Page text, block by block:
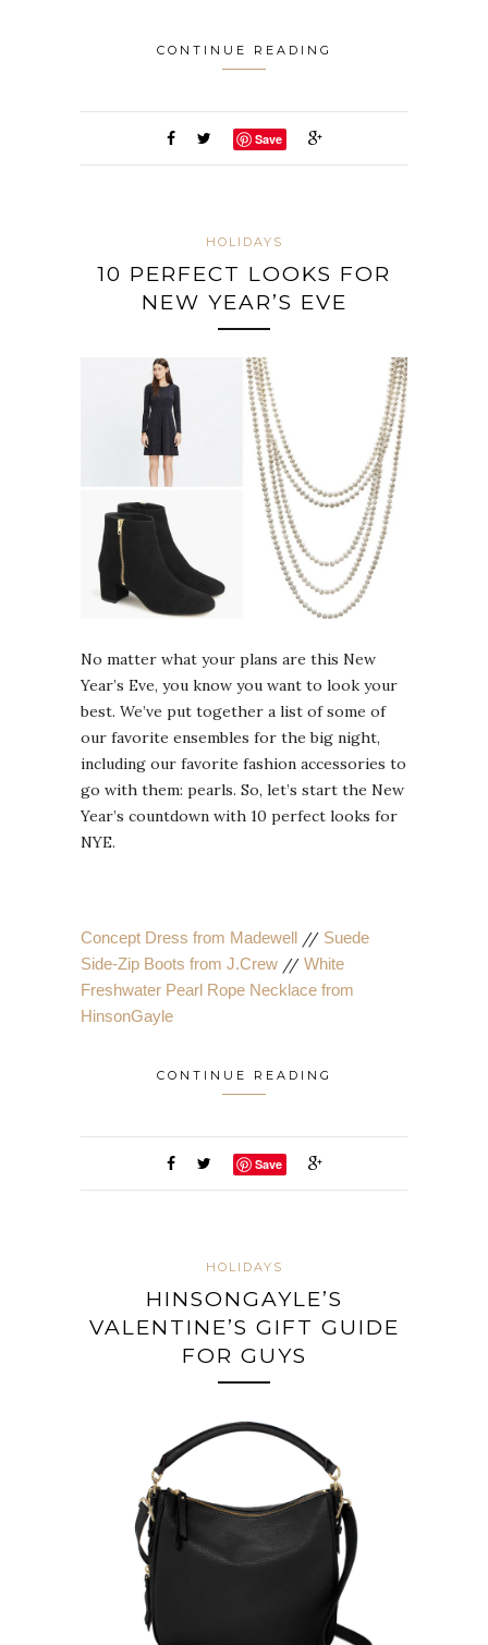
CONTINUE READING
Save
HOLIDAYS
10 PERFECT LOOKS FOR
NEW YEAR’S EVE
No matter what your plans are this New
Year’s Eve, you know you want to look your
best. We’ve put together a list of some of
our favorite ensembles for the big night,
including our favorite fashion accessories to
go with them: pearls. So, let’s start the New
Year’s countdown with 10 perfect looks for
NYE.
Concept Dress from Madewell // Suede
Side-Zip Boots from J.Crew // White
Freshwater Pearl Rope Necklace from
HinsonGayle
CONTINUE READING
Save
HOLIDAYS
HINSONGAYLE’S
VALENTINE’S GIFT GUIDE
FOR GUYS